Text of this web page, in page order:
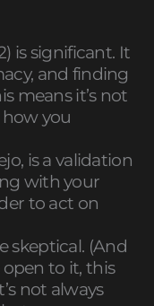
is significant. It
and finding
means it’s not
how you
is a validation
with your
to act on
skeptical. (And
open to it, this
not always